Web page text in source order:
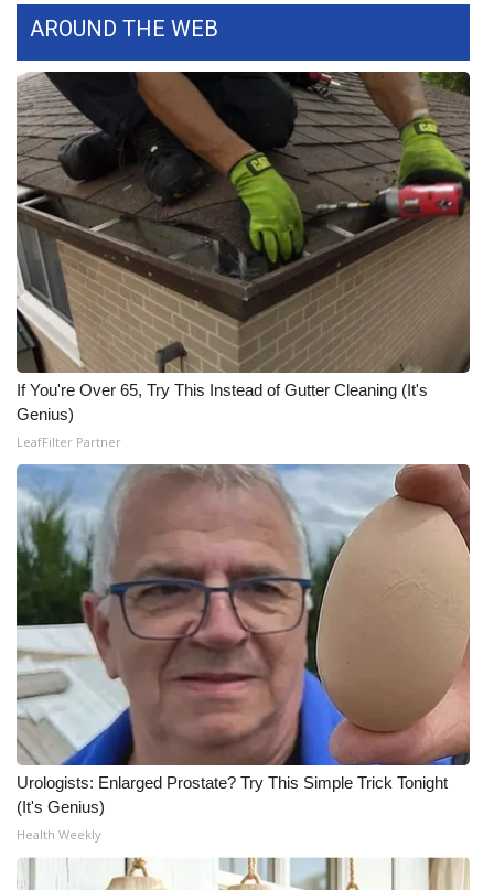
FEATURES
Community
Home and Garden 2026
WCBI Cares
WCBI CONNECT
WCBI Senior Expo 2025
Job Fair 2025
Senior Spotlight 2026
Local Events
Obituaries
2025 Obituaries
2023 – 2024 Obituaries
Pets Without Partners
Big Deals
WCBI Medical Expert
Hosford Legal Line
AROUND THE WEB
If You're Over 65, Try This Instead of Gutter Cleaning (It's
Genius)
LeafFilter Partner
Urologists: Enlarged Prostate? Try This Simple Trick Tonight
(It's Genius)
Health Weekly